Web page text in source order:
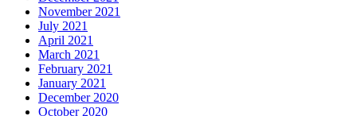
November 2021
July 2021
April 2021
March 2021
February 2021
January 2021
December 2020
October 2020